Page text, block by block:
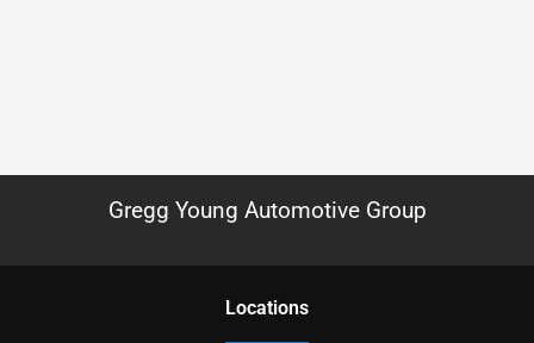
Gregg Young Automotive Group
Locations